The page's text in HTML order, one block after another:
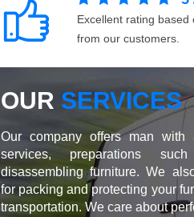
Excellent rating based
from our customers.
OUR SERVICES
Our company offers man with
services, preparations
disassembling furniture. We
for packing and protecting your
transportation. We care about